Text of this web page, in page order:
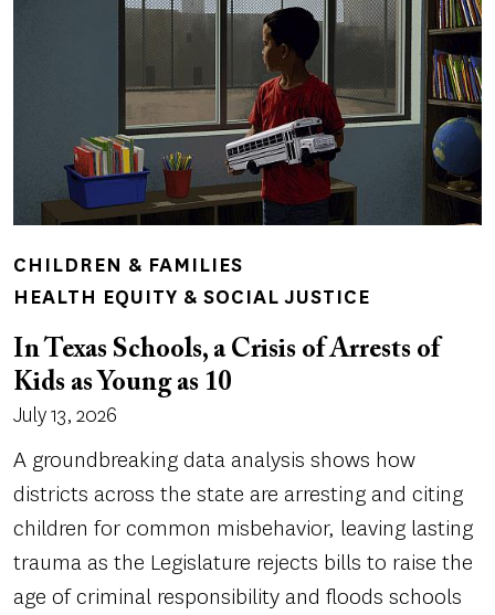
CHILDREN & FAMILIES
HEALTH EQUITY & SOCIAL JUSTICE
In Texas Schools, a Crisis of Arrests of
Kids as Young as 10
July 13, 2026
A groundbreaking data analysis shows how
districts across the state are arresting and citing
children for common misbehavior, leaving lasting
trauma as the Legislature rejects bills to raise the
age of criminal responsibility and floods schools